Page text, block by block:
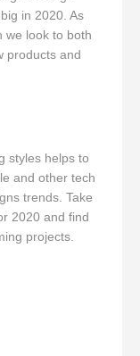
in 2020. As
we look to both
products and
styles helps to
and other tech
trends. Take
2020 and find
projects.